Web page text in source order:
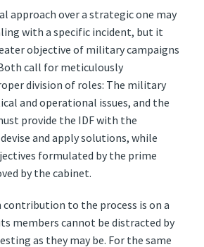
approach over a strategic one may
with a specific incident, but it
objective of military campaigns
call for meticulously
division of roles: The military
and operational issues, and the
provide the IDF with the
and apply solutions, while
formulated by the prime
by the cabinet.
contribution to the process is on a
members cannot be distracted by
as they may be. For the same